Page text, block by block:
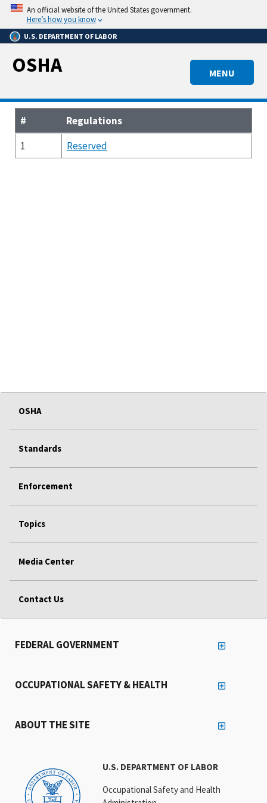
Skip
main
content
An official website of the United States government.
Here’s how you know
U.S. DEPARTMENT OF LABOR
MENU
OSHA
#
Regulations
1
Reserved
OSHA
Standards
Enforcement
Topics
Media Center
Contact Us
U.S. DEPARTMENT OF LABOR
Occupational Safety and Health
FEDERAL GOVERNMENT
OCCUPATIONAL SAFETY & HEALTH
ABOUT THE SITE